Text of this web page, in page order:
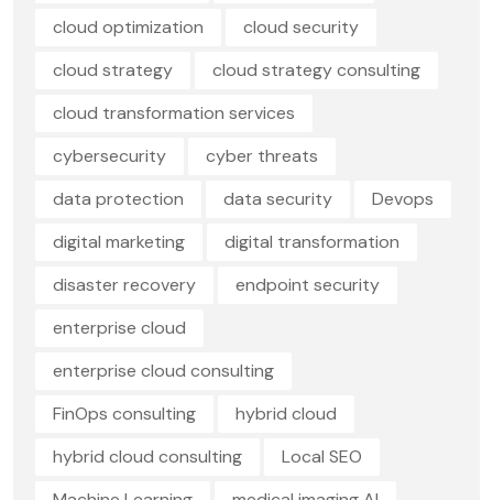
cloud optimization
cloud security
cloud strategy
cloud strategy consulting
cloud transformation services
cybersecurity
cyber threats
data protection
data security
Devops
digital marketing
digital transformation
disaster recovery
endpoint security
enterprise cloud
enterprise cloud consulting
FinOps consulting
hybrid cloud
hybrid cloud consulting
Local SEO